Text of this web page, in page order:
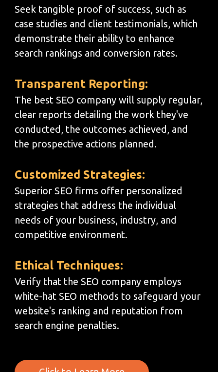
Seek tangible proof of success, such as
case studies and client testimonials, which
demonstrate their ability to enhance
search rankings and conversion rates.
Transparent Reporting:
The best SEO company will supply regular,
clear reports detailing the work they've
conducted, the outcomes achieved, and
the prospective actions planned.
Customized Strategies:
Superior SEO firms offer personalized
strategies that address the individual
needs of your business, industry, and
competitive environment.
Ethical Techniques:
Verify that the SEO company employs
white-hat SEO methods to safeguard your
website's ranking and reputation from
search engine penalties.